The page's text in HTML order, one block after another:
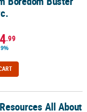
.99
9%
Activity Set All About